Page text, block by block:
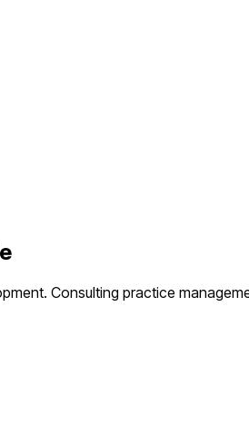
Consulting practice